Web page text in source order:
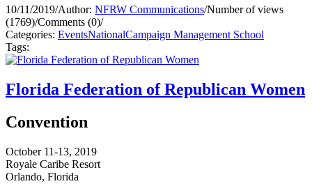
10/11/2019/Author: NFRW Communications/Number of views
(1769)/Comments (0)/
Categories: EventsNationalCampaign Management School
Tags:
Florida Federation of Republican Women
Convention
October 11-13, 2019
Royale Caribe Resort
Orlando, Florida